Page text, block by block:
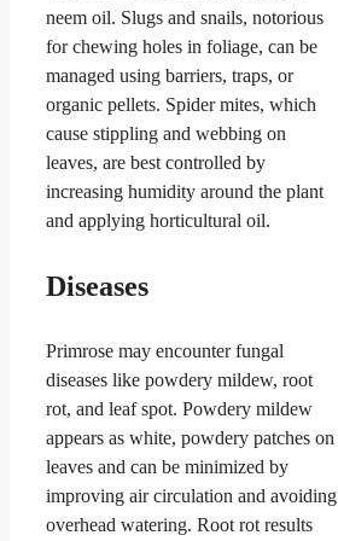
neem oil. Slugs and snails, notorious
for chewing holes in foliage, can be
managed using barriers, traps, or
organic pellets. Spider mites, which
cause stippling and webbing on
leaves, are best controlled by
increasing humidity around the plant
and applying horticultural oil.
Diseases
Primrose may encounter fungal
diseases like powdery mildew, root
rot, and leaf spot. Powdery mildew
appears as white, powdery patches on
leaves and can be minimized by
improving air circulation and avoiding
overhead watering. Root rot results